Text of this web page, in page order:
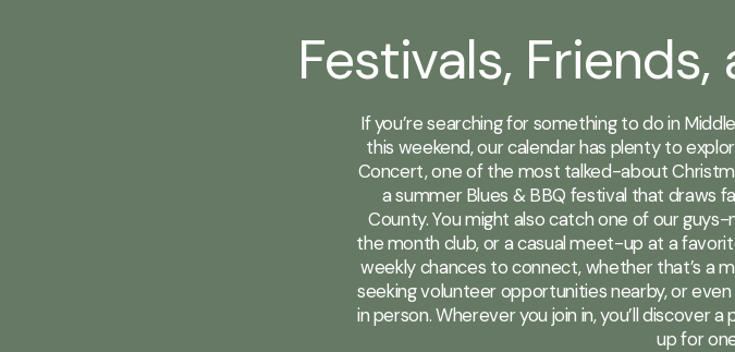
Festivals,
If you’re searching for something to do in
this weekend, our calendar has plenty to
Concert, one of the most talked-about
a summer Blues & BBQ festival that draws
County. You might also catch one of our
the month club, or a casual meet-up at a
weekly chances to connect, whether that’s a
seeking volunteer opportunities nearby, or
in person. Wherever you join in, you’ll discover
up for